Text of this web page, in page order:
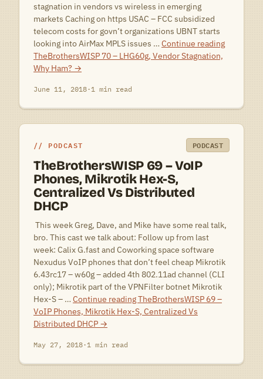
stagnation in vendors vs wireless in emerging
markets Caching on https USAC – FCC subsidized
telecom costs for govn’t organizations UBNT starts
looking into AirMax MPLS issues … Continue reading
TheBrothersWISP 70 – LHG60g, Vendor Stagnation,
Why Ham? →
June 11, 2018·1 min read
PODCAST PODCAST
TheBrothersWISP 69 – VoIP
Phones, Mikrotik Hex-S,
Centralized Vs Distributed
DHCP
This week Greg, Dave, and Mike have some real talk,
bro. This cast we talk about: Follow up from last
week: Calix G.fast and Coworking space software
Nexudus VoIP phones that don’t feel cheap Mikrotik
6.43rc17 – w60g – added 4th 802.11ad channel (CLI
only); Mikrotik part of the VPNFilter botnet Mikrotik
Hex-S – … Continue readingTheBrothersWISP 69 –
VoIP Phones, Mikrotik Hex-S, Centralized Vs
Distributed DHCP →
May 27, 2018·1 min read